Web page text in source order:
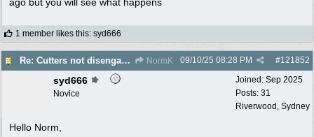
1 member likes this: syd666
Re: Cutters not disengaging on old Greenfield ride on mower NormK #121852
09/10/25 08:28 PM
Joined: Sep 2025
Posts: 31
Riverwood, Sydney
syd666
Novice
Hello Norm,